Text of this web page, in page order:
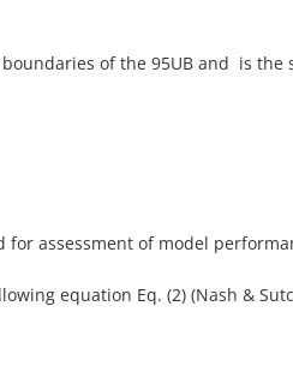
of the 95UB and is the
assessment of model
equation Eq. (2) (Nash &